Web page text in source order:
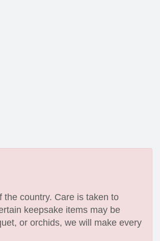
country. Care is taken to
keepsake items may be
or orchids, we will make every